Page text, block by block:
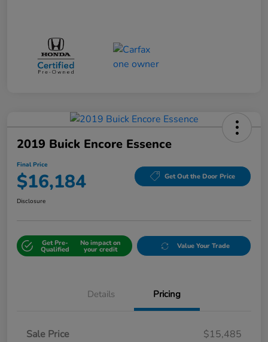
2019 Buick Encore Essence
Final Price
$16,184 Get Out the Door Price
Disclosure
Get Pre-
Qualified
No impact on
your credit Value Your Trade
Details Pricing
Sale Price
$15,485